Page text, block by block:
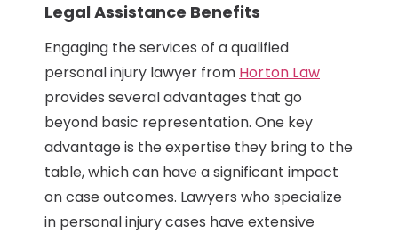
Legal Assistance Benefits
Engaging the services of a qualified
personal injury lawyer from Horton Law
provides several advantages that go
beyond basic representation. One key
advantage is the expertise they bring to the
table, which can have a significant impact
on case outcomes. Lawyers who specialize
in personal injury cases have extensive